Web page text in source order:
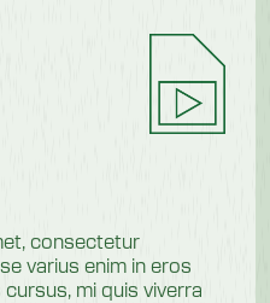
consectetur
varius enim in eros
mi quis viverra